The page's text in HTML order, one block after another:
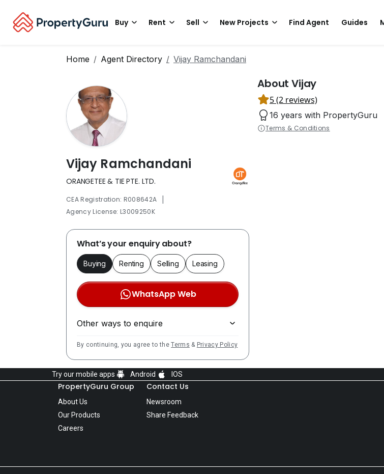
Buy Rent Sell New Projects Find Agent Guides
Home Agent Directory Vijay Ramchandani
Vijay Ramchandani
ORANGETEE & TIE PTE. LTD.
CEA Registration: R008642A |
Agency License: L3009250K
What’s your enquiry about?
Buying Renting Selling Leasing
WhatsApp Web
Other ways to enquire
By continuing, you agree to theTerms & Privacy Policy
About Vijay
5 (2 reviews)
16 years with PropertyGuru
Terms & Conditions
Try our mobile apps Android IOS
PropertyGuru Group
About Us
Our Products
Careers
Contact Us
Newsroom
Share Feedback